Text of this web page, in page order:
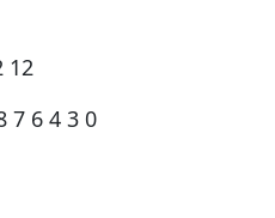
12
7 6 4 3 0